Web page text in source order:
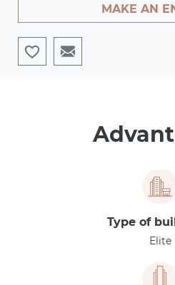
MAKE AN
Type of
Elite